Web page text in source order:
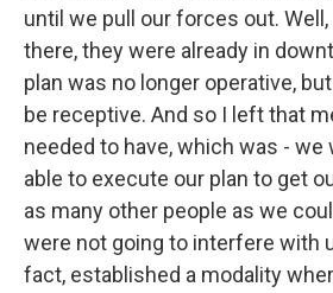
until we pull our forces out.
there, they were already in
plan was no longer operative,
be receptive. And so I left that
needed to have, which was - we
able to execute our plan to get
as many other people as we
were not going to interfere with
fact, established a modality